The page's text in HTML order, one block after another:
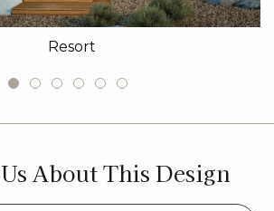
Resort
About This Design